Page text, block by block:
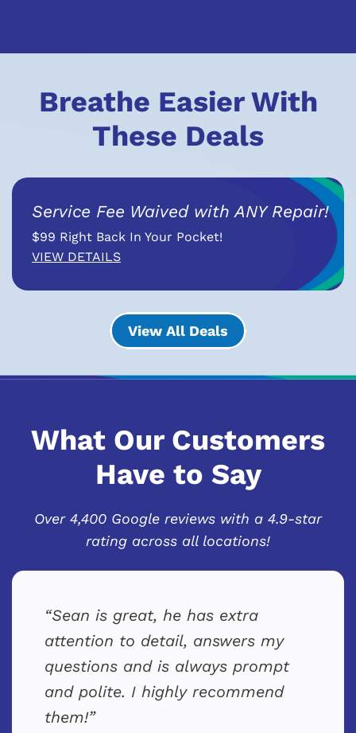
Breathe Easier With
These Deals
Service Fee Waived with ANY Repair!
$99 Right Back In Your Pocket!
VIEW DETAILS
View All Deals
What Our Customers
Have to Say
Over 4,400 Google reviews with a 4.9-star
rating across all locations!
Sean is great, he has extra
attention to detail, answers my
questions and is always prompt
and polite. I highly recommend
them!